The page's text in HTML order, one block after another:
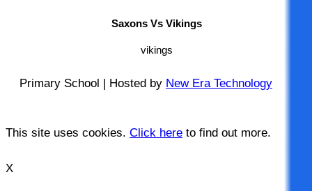
Saxons Vs Vikings
vikings
Primary School | Hosted by New Era Technology
This site uses cookies. Click here to find out more.
X